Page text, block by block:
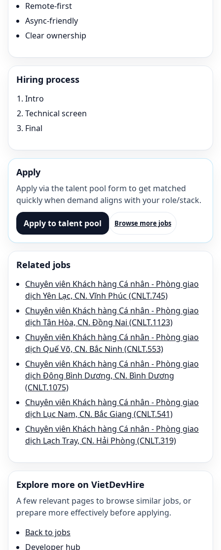
Remote-first
Async-friendly
Clear ownership
Hiring process
Intro
Technical screen
Final
Apply
Apply via the talent pool form to get matched
quickly when demand aligns with your role/stack.
Apply to talent pool Browse more jobs
Related jobs
Chuyên viên Khách hàng Cá nhân - Phòng giao
dịch Yên Lạc, CN. Vĩnh Phúc (CNLT.745)
Chuyên viên Khách hàng Cá nhân - Phòng giao
dịch Tân Hòa, CN. Đồng Nai (CNLT.1123)
Chuyên viên Khách hàng Cá nhân - Phòng giao
dịch Quế Võ, CN. Bắc Ninh (CNLT.553)
Chuyên viên Khách hàng Cá nhân - Phòng giao
dịch Đông Bình Dương, CN. Bình Dương
(CNLT.1075)
Chuyên viên Khách hàng Cá nhân - Phòng giao
dịch Lục Nam, CN. Bắc Giang (CNLT.541)
Chuyên viên Khách hàng Cá nhân - Phòng giao
dịch Lạch Tray, CN. Hải Phòng (CNLT.319)
Explore more on VietDevHire
A few relevant pages to browse similar jobs, or
prepare more effectively before applying.
Back to jobs
Developer hub